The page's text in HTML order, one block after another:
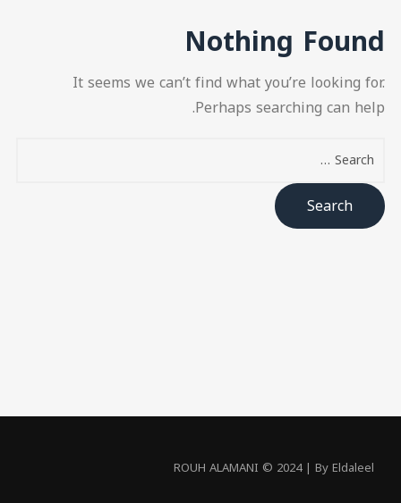
Nothing Found
It seems we can’t find what you’re looking for.
Perhaps searching can help.
ROUH ALAMANI © 2024 | By Eldaleel